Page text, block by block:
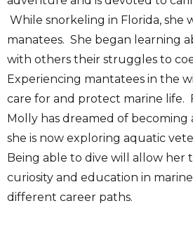
While snorkeling in Florida, she
manatees. She began learning
with others their struggles to
Experiencing mantatees in the
care for and protect marine life.
Molly has dreamed of becoming
she is now exploring aquatic
Being able to dive will allow her
curiosity and education in
different career paths.